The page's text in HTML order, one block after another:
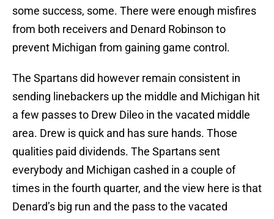
some success, some. There were enough misfires
from both receivers and Denard Robinson to
prevent Michigan from gaining game control.
The Spartans did however remain consistent in
sending linebackers up the middle and Michigan hit
a few passes to Drew Dileo in the vacated middle
area. Drew is quick and has sure hands. Those
qualities paid dividends. The Spartans sent
everybody and Michigan cashed in a couple of
times in the fourth quarter, and the view here is that
Denard’s big run and the pass to the vacated